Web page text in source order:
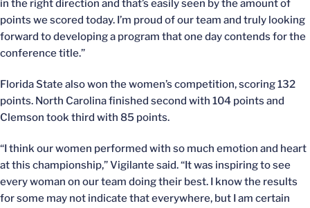
in the right direction and that’s easily seen by the amount of
points we scored today. I’m proud of our team and truly looking
forward to developing a program that one day contends for the
conference title.”
Florida State also won the women’s competition, scoring 132
points. North Carolina finished second with 104 points and
Clemson took third with 85 points.
“I think our women performed with so much emotion and heart
at this championship,” Vigilante said. “It was inspiring to see
every woman on our team doing their best. I know the results
for some may not indicate that everywhere, but I am certain